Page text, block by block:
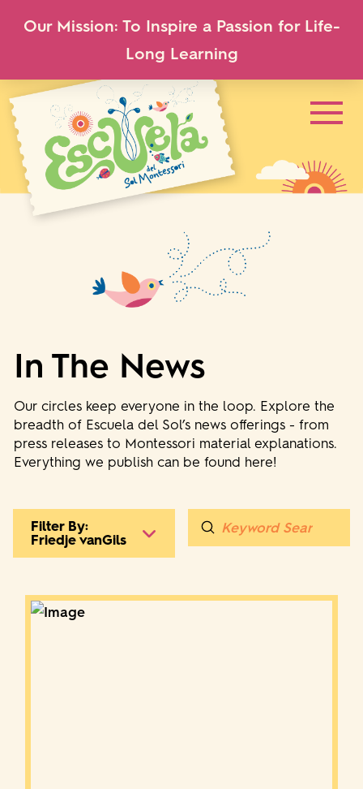
Our Mission: To Inspire a Passion for Life-
Long Learning
In The News
Our circles keep everyone in the loop. Explore the
breadth of Escuela del Sol’s news offerings - from
press releases to Montessori material explanations.
Everything we publish can be found here!
Filter By:
Friedje vanGils
Search
Submit